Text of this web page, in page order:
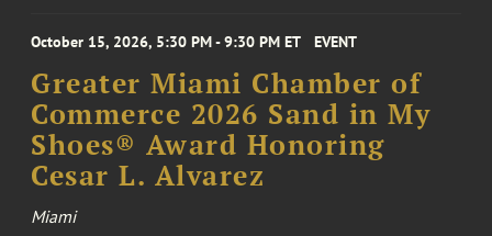
October 15, 2026, 5:30 PM - 9:30 PM ET EVENT
Greater Miami Chamber of
Commerce 2026 Sand in My
Shoes® Award Honoring
Cesar L. Alvarez
Miami